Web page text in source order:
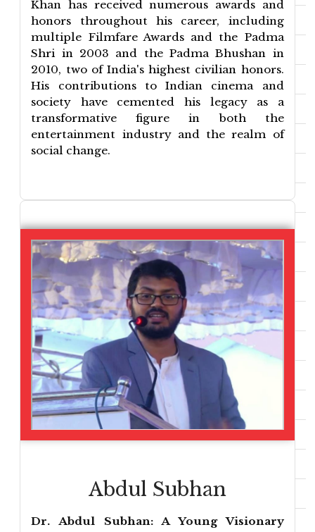
Khan has received numerous awards and
honors throughout his career, including
multiple Filmfare Awards and the Padma
Shri in 2003 and the Padma Bhushan in
2010, two of India's highest civilian honors.
His contributions to Indian cinema and
society have cemented his legacy as a
transformative figure in both the
entertainment industry and the realm of
social change.
Abdul Subhan
Dr. Abdul Subhan: A Young Visionary